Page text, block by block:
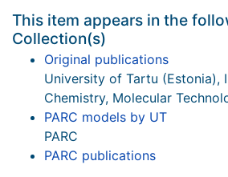
This item appears in the
Collection(s)
Original publications
University of Tartu (Estonia),
Chemistry, Molecular
PARC models by UT
PARC
PARC publications